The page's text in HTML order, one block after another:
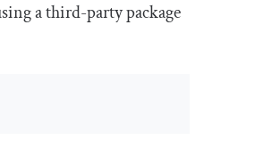
a third-party package